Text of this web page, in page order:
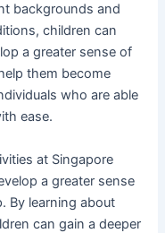
backgrounds and
children can
a greater sense of
them become
who are able
ease.
at Singapore
a greater sense
By learning about
can gain a deeper